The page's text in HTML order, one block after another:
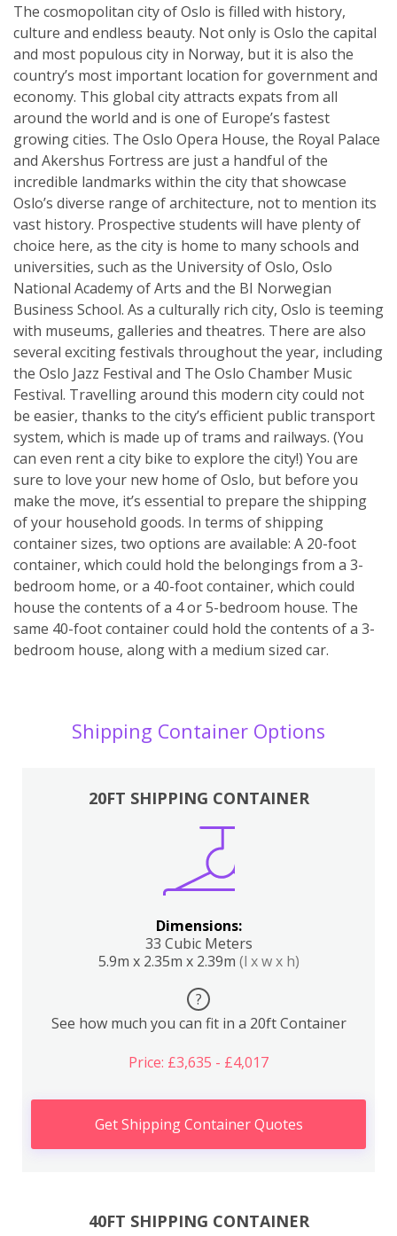
The cosmopolitan city of Oslo is filled with history,
culture and endless beauty. Not only is Oslo the capital
and most populous city in Norway, but it is also the
country’s most important location for government and
economy. This global city attracts expats from all
around the world and is one of Europe’s fastest
growing cities. The Oslo Opera House, the Royal Palace
and Akershus Fortress are just a handful of the
incredible landmarks within the city that showcase
Oslo’s diverse range of architecture, not to mention its
vast history. Prospective students will have plenty of
choice here, as the city is home to many schools and
universities, such as the University of Oslo, Oslo
National Academy of Arts and the BI Norwegian
Business School. As a culturally rich city, Oslo is teeming
with museums, galleries and theatres. There are also
several exciting festivals throughout the year, including
the Oslo Jazz Festival and The Oslo Chamber Music
Festival. Travelling around this modern city could not
be easier, thanks to the city’s efficient public transport
system, which is made up of trams and railways. (You
can even rent a city bike to explore the city!) You are
sure to love your new home of Oslo, but before you
make the move, it’s essential to prepare the shipping
of your household goods. In terms of shipping
container sizes, two options are available: A 20-foot
container, which could hold the belongings from a 3-
bedroom home, or a 40-foot container, which could
house the contents of a 4 or 5-bedroom house. The
same 40-foot container could hold the contents of a 3-
bedroom house, along with a medium sized car.
Shipping Container Options
20FT SHIPPING CONTAINER
Dimensions:
33 Cubic Meters
5.9m x 2.35m x 2.39m (l x w x h)
?
See how much you can fit in a 20ft Container
Price: £3,635 - £4,017
Get Shipping Container Quotes
40FT SHIPPING CONTAINER